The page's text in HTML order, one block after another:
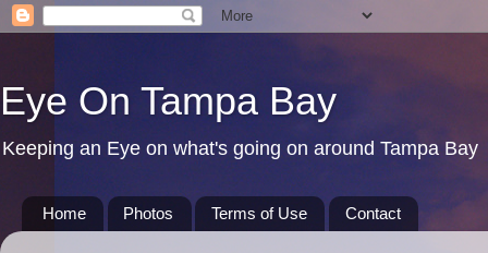
Eye On Tampa Bay
Keeping an Eye on what's going on around Tampa Bay
Home Photos Terms of Use Contact